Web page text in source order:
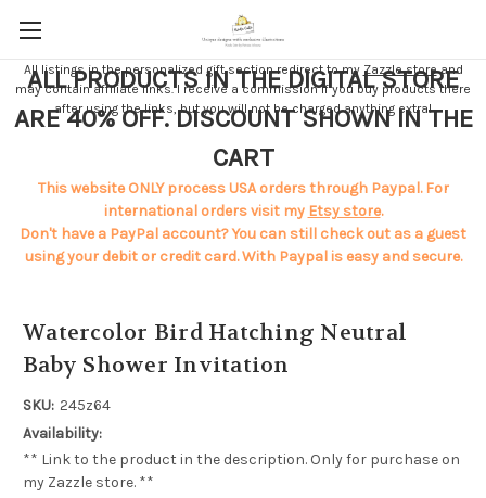
All listings in the personalized gift section redirect to my Zazzle storeand
may contain affiliate links. I receive a commission if you buy products there
after using the links, but you will not be charged anything extra!
ALL PRODUCTS IN THE DIGITAL STORE
ARE 40% OFF. DISCOUNT SHOWN IN THE
CART
This website ONLY process USA orders through Paypal. For
international orders visit my Etsy store.
Don't have a PayPal account? You can still check out as a guest
using your debit or credit card. With Paypal is easy and secure.
Watercolor Bird Hatching Neutral
Baby Shower Invitation
SKU: 245z64
Availability:
** Link to the product in the description. Only for purchase on
my Zazzle store. **